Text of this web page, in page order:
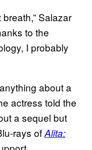
breath,” Salazar
to the
I probably
about a
actress told the
a sequel but
rays ofAlita: